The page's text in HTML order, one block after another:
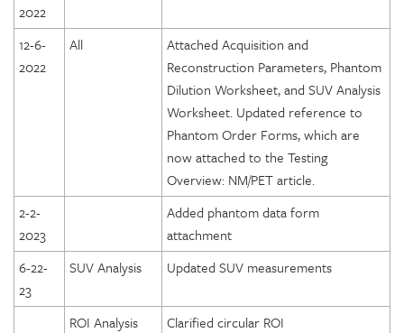
2022
12-6-
2022
All
Attached Acquisition and
Reconstruction Parameters, Phantom
Dilution Worksheet, and SUV Analysis
Worksheet. Updated reference to
Phantom Order Forms, which are
now attached to the Testing
Overview: NM/PET article.
2-2-
2023
Added phantom data form
attachment
6-22-
23
SUV Analysis Updated SUV measurements
ROI Analysis
Clarified circular ROI